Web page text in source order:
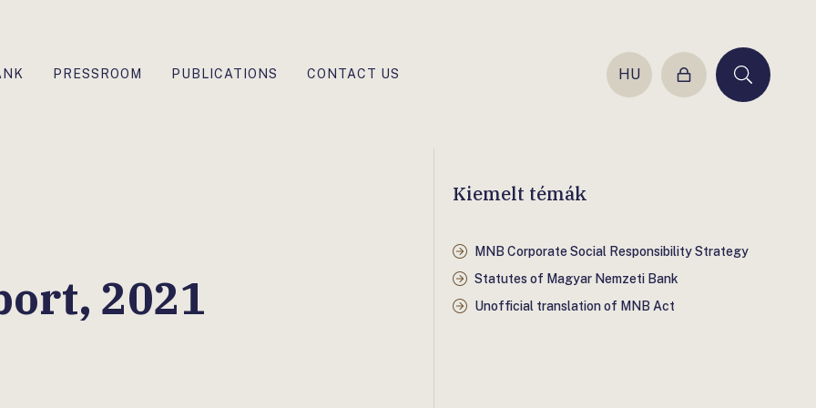
PRESSROOM PUBLICATIONS CONTACT US HU
Login Keresés
2021
Kiemelt témák
MNB Corporate Social Responsibility Strategy
Statutes of Magyar Nemzeti Bank
Unofficial translation of MNB Act